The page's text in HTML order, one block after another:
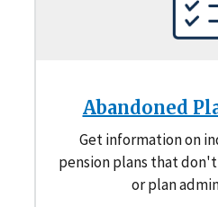
Abandoned
Get information on
pension plans that don't
or plan